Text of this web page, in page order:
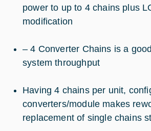
power to up to 4 chains plus
modification
– 4 Converter Chains is a
system throughput
Having 4 chains per unit,
converters/module makes
replacement of single chains